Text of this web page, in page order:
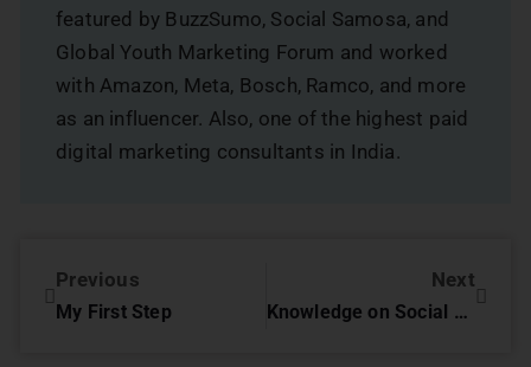
featured by BuzzSumo, Social Samosa, and
Global Youth Marketing Forum and worked
with Amazon, Meta, Bosch, Ramco, and more
as an influencer. Also, one of the highest paid
digital marketing consultants in India.
Previous
My First Step
Next
Knowledge on Social Media can Help you Solve Crime.